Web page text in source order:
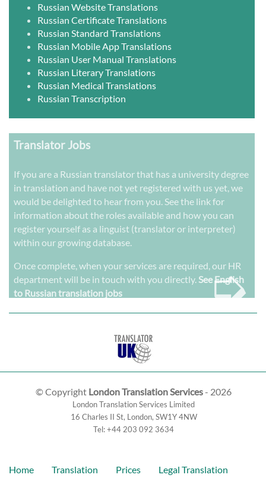
Russian Website Translations
Russian Certificate Translations
Russian Standard Translations
Russian Mobile App Translations
Russian User Manual Translations
Russian Literary Translations
Russian Medical Translations
Russian Transcription
Translator Jobs
If you are a Russian translator that has a university degree
in translation and have not yet registered with us yet, we
would be delighted to hear from you. See the link for
information about the roles available and how you can
register yourself as a linguist (translator or interpreter)
within our growing database.
Once complete, when your services are required, our HR
department will be in touch with you directly.See English
to Russian translation jobs
➭
© Copyright London Translation Services- 2026
London Translation Services Limited
16 Charles II St, London, SW1Y 4NW
Tel:+44 203 092 3634
Home Translation Prices Legal Translation